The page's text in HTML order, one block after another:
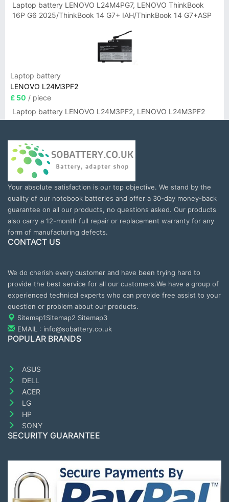
Laptop battery LENOVO L24M4PG7, LENOVO ThinkBook
16P G6 2025/ThinkBook 14 G7+ IAH/ThinkBook 14 G7+ASP
Laptop battery
LENOVO L24M3PF2
£ 50 / piece
Laptop battery LENOVO L24M3PF2, LENOVO L24M3PF2
Your absolute satisfaction is our top objective. We stand by the
quality of our notebook batteries and offer a 30-day money-back
guarantee on all our products, no questions asked. Our products
also carry a 12-month full repair or replacement warranty for any
form of manufacturing defects.
CONTACT US
We do cherish every customer and have been trying hard to
provide the best service for all our customers.We have a group of
experienced technical experts who can provide free assist to your
question or problem about our products.
Sitemap1Sitemap2 Sitemap3
EMAIL : info@sobattery.co.uk
POPULAR BRANDS
ASUS
DELL
ACER
LG
HP
SONY
SECURITY GUARANTEE